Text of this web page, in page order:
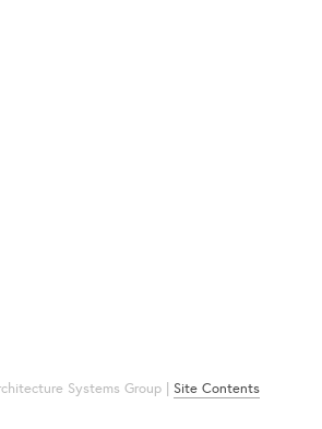
Systems Group | Site Contents